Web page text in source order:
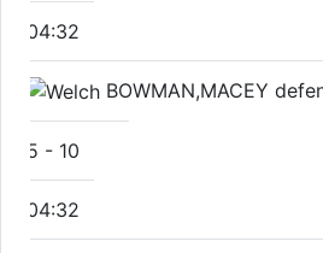
04:32
BOWMAN,MACEY
5 - 10
04:32